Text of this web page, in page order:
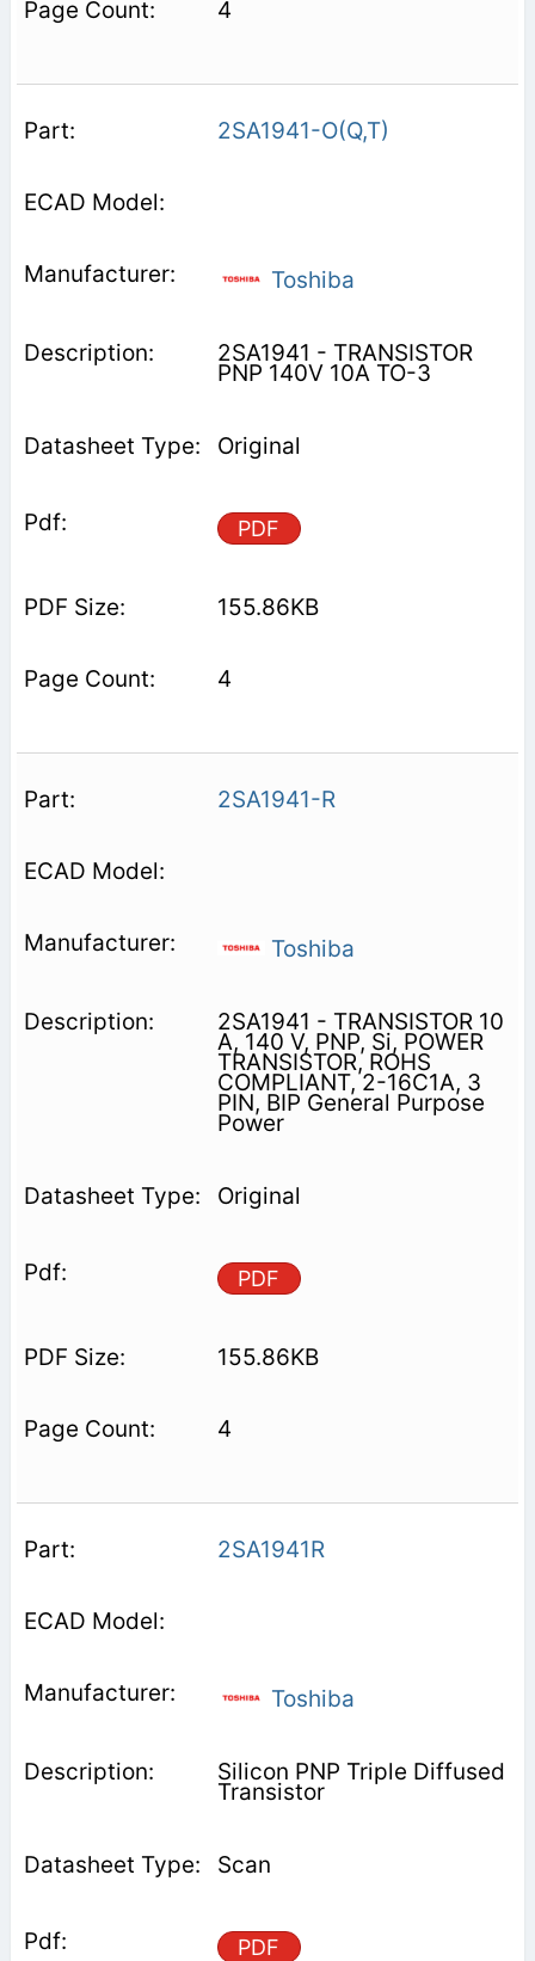
4
2SA1941-O(Q,T)
Toshiba
2SA1941 - TRANSISTOR
PNP 140V 10A TO-3
Original
PDF
155.86KB
4
2SA1941-R
Toshiba
2SA1941 - TRANSISTOR 10
A, 140 V, PNP, Si, POWER
TRANSISTOR, ROHS
COMPLIANT, 2-16C1A, 3
PIN, BIP General Purpose
Power
Original
PDF
155.86KB
4
2SA1941R
Toshiba
Silicon PNP Triple Diffused
Transistor
Scan
PDF